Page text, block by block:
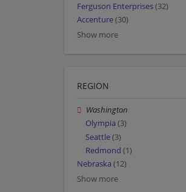
Ferguson Enterprises(32)
Accenture(30)
Show more
REGION
Washington
Olympia (3)
Seattle(3)
Redmond (1)
Nebraska (12)
Show more